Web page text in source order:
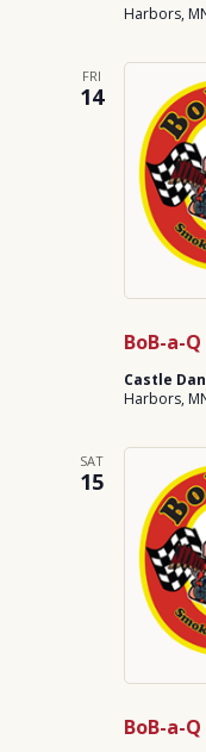
Harbors,
FRI
14
BoB-a-
Castle
Harbors,
SAT
15
BoB-a-